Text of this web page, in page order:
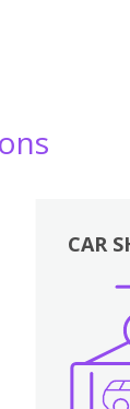
CAR